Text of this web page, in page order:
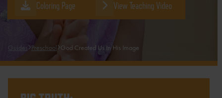
Coloring Page View Teaching Video
Guides Preschool God Created Us In His Image